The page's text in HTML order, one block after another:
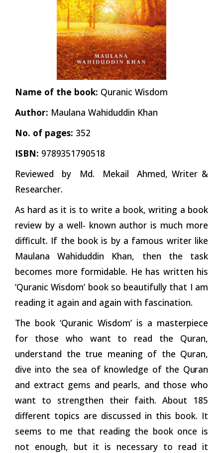
Name of the book: Quranic Wisdom
Author: Maulana Wahiduddin Khan
No. of pages: 352
ISBN: 9789351790518
Reviewed by Md. MekailAhmed, Writer &
Researcher.
As hard as it is to write a book, writing a book
review by a well- known author is much more
difficult. If the book is by a famous writer like
Maulana Wahiduddin Khan, then the task
becomes more formidable. He has written his
‘Quranic Wisdom’ book so beautifully that I am
reading it again and again with fascination.
The book ‘Quranic Wisdom’ is a masterpiece
for those who want to read the Quran,
understand the true meaning of the Quran,
dive into the sea of knowledge of the Quran
and extract gems and pearls, and those who
want to strengthen their faith. About 185
different topics are discussed in this book. It
seems to me that reading the book once is
not enough, but it is necessary to read it